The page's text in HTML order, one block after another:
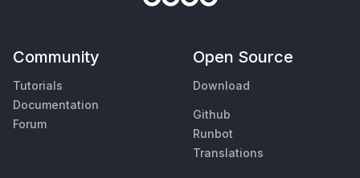
Community
Tutorials
Documentation
Forum
Open Source
Download
Github
Runbot
Translations